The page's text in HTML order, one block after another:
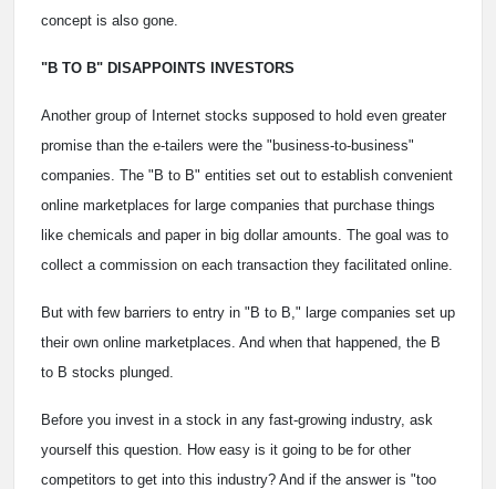
concept is also gone.
"B TO B" DISAPPOINTS INVESTORS
Another group of Internet stocks supposed to hold even greater
promise than the e-tailers were the "business-to-business"
companies. The "B to B" entities set out to establish convenient
online marketplaces for large companies that purchase things
like chemicals and paper in big dollar amounts. The goal was to
collect a commission on each transaction they facilitated online.
But with few barriers to entry in "B to B," large companies set up
their own online marketplaces. And when that happened, the B
to B stocks plunged.
Before you invest in a stock in any fast-growing industry, ask
yourself this question. How easy is it going to be for other
competitors to get into this industry? And if the answer is "too